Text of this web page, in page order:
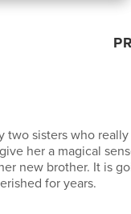
two sisters who
her a magical
new brother. It is
for years.